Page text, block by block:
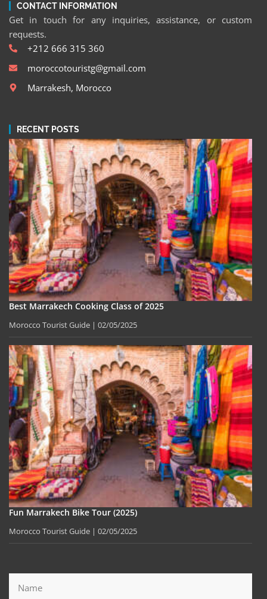
CONTACT INFORMATION
Get in touch for any inquiries, assistance, or custom
requests.
+212 666 315 360
moroccotouristg@gmail.com
Marrakesh, Morocco
RECENT POSTS
Best Marrakech Cooking Class of 2025
Morocco Tourist Guide 02/05/2025
Fun Marrakech Bike Tour (2025)
Morocco Tourist Guide 02/05/2025